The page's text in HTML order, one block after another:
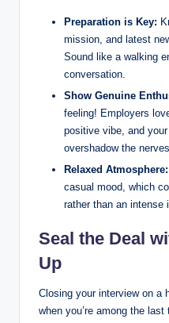
Preparation is Key:
mission, and latest
Sound like a walking
conversation.
Show Genuine
feeling! Employers
positive vibe, and
overshadow the
Relaxed Atmosphere:
casual mood, which
rather than an intense
Seal the Deal
Up
Closing your interview on a
when you’re among the